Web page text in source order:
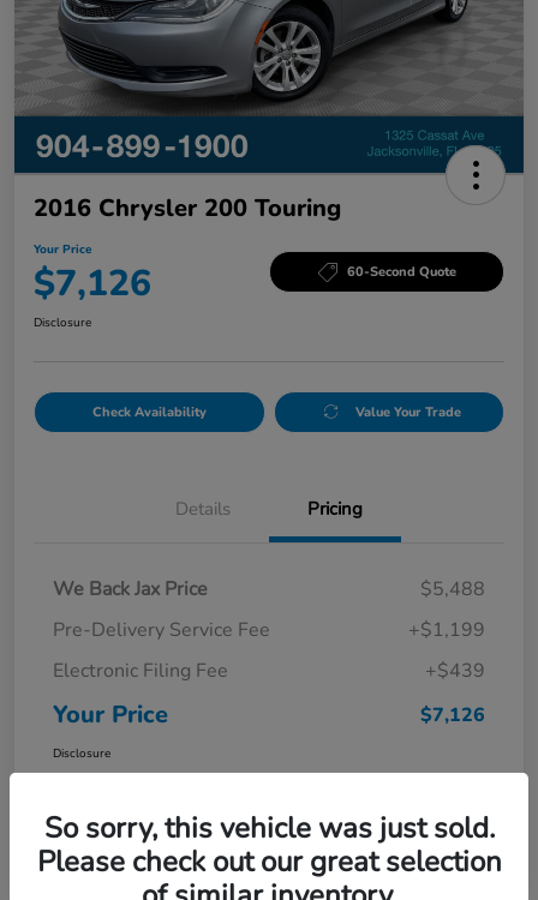
2016 Chrysler 200 Touring
Your Price
$7,126 60-Second Quote
Disclosure
Check Availability Value Your Trade
Details Pricing
We Back Jax Price
$5,488
Pre-Delivery Service Fee
+$1,199
Electronic Filing Fee
+$439
Your Price $7,126
Disclosure
So sorry, this vehicle was just sold.
Please check out our great selection